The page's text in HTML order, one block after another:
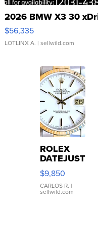
2026 BMW X3 30
$56,335
LOTLINX A. | sellwild.com
ROLEX
DATEJUST
16233
WHITE
DIAL
FLUTED
$9,850
CARLOS R. |
sellwild.com